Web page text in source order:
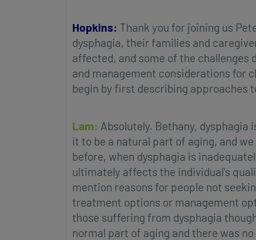
Hopkins: Thank you for joining us
dysphagia, their families and
affected, and some of the challenges
and management considerations for
begin by first describing approaches
Lam: Absolutely. Bethany,
it to be a natural part of aging, and
before, when dysphagia is
ultimately affects the individual's
mention reasons for people not
treatment options or management
those suffering from dysphagia
normal part of aging and there was